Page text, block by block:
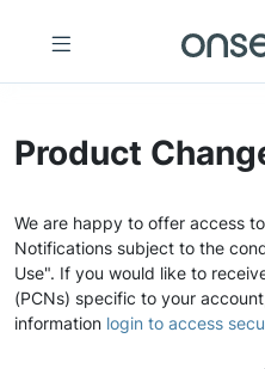
Product
We are happy to offer access
Notifications subject to the
Use". If you would like to
(PCNs) specific to your
information login to access